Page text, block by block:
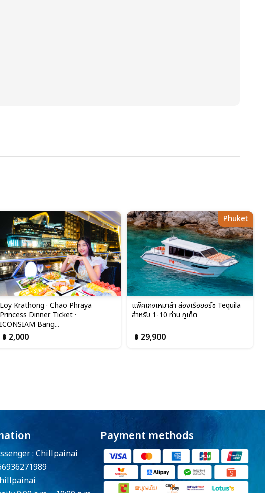
Loy Krathong · Chao Phraya
Princess Dinner Ticket ·
ICONSIAM Bang...
฿ 2,000
Phuket
แพ็คเกจเหมาลำ ล่องเรือยอร์ช Tequila
สำหรับ 1-10 ท่าน ภูเก็ต
฿ 29,900
: Chillpainai
Payment methods